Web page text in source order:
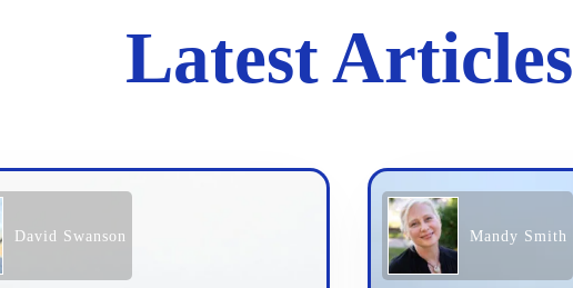
Latest Articles
David Swanson Mandy Smith